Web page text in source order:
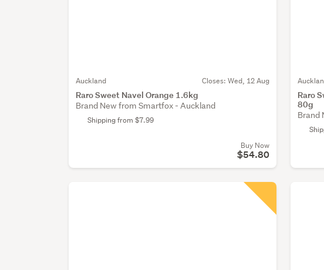
Auckland Closes: Wed, 12 Aug
Raro Sweet Navel Orange 1.6kg
Brand New from Smartfox - Auckland
Shipping from $7.99
Buy Now
$54.80
Raro
80g
Brand